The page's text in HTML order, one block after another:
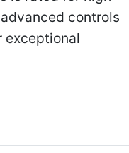
controls
exceptional